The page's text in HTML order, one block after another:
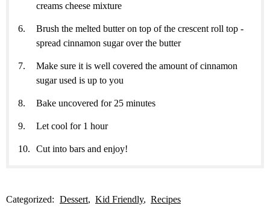
creams cheese mixture
Brush the melted butter on top of the crescent roll top -
spread cinnamon sugar over the butter
Make sure it is well covered the amount of cinnamon
sugar used is up to you
Bake uncovered for 25 minutes
Let cool for 1 hour
Cut into bars and enjoy!
Categorized: Dessert Kid Friendly Recipes